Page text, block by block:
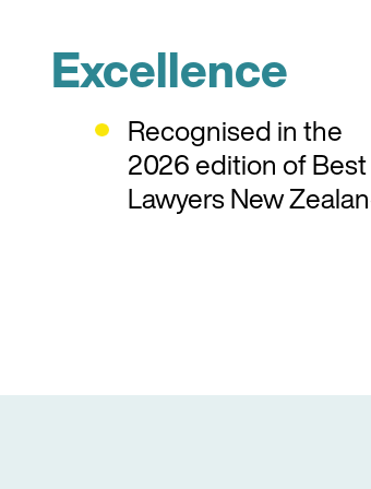
Excellence
Recognised in the
2026 edition of Best
Lawyers New